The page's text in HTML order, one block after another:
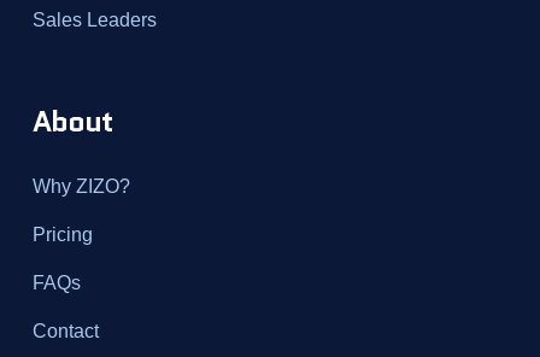
Sales Leaders
About
Why ZIZO?
Pricing
FAQs
Contact